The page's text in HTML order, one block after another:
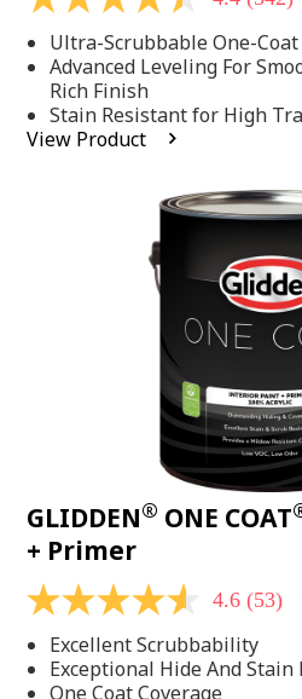
4.4
of
5
stars,
average
rating
value.
Ultra-Scrubbable One-
Advanced Leveling For
Rich Finish
Stain Resistant for High
View Product
GLIDDEN® ONE COAT
+ Primer
4.6
of
5
stars,
4.6 (53)
Excellent Scrubbability
Exceptional Hide And Stain
One Coat Coverage